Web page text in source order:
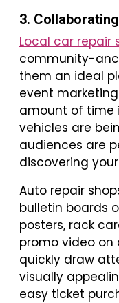
3.
Local car repair
community-
them an ideal
event
amount of time
vehicles are
audiences are
discovering
Auto repair
bulletin boards
posters, rack
promo video
quickly draw
visually
easy ticket